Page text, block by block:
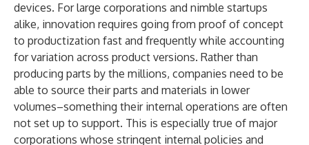
devices. For large corporations and nimble startups
alike, innovation requires going from proof of concept
to productization fast and frequently while accounting
for variation across product versions. Rather than
producing parts by the millions, companies need to be
able to source their parts and materials in lower
volumes–something their internal operations are often
not set up to support. This is especially true of major
corporations whose stringent internal policies and